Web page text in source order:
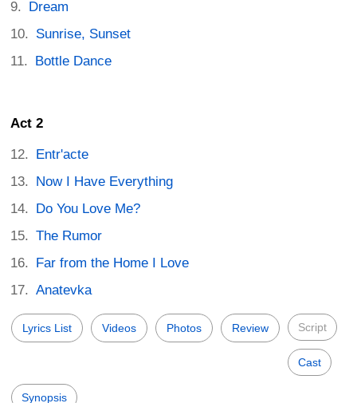
Dream
Sunrise, Sunset
Bottle Dance
Act 2
Entr'acte
Now I Have Everything
Do You Love Me?
The Rumor
Far from the Home I Love
Anatevka
Lyrics List Videos Photos Review Script
Cast
Synopsis